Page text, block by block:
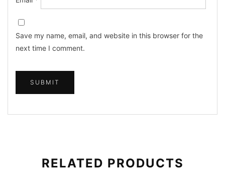
Save my name, email, and website in this browser for the
next time I comment.
RELATED PRODUCTS